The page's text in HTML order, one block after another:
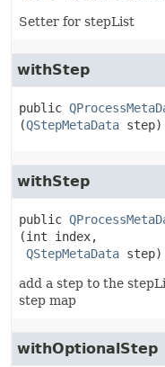
Setter for stepList
withStep
public
(QStepMetaData step)
withStep
public
(int index,
QStepMetaData step)
add a step to the
step map
withOptionalStep